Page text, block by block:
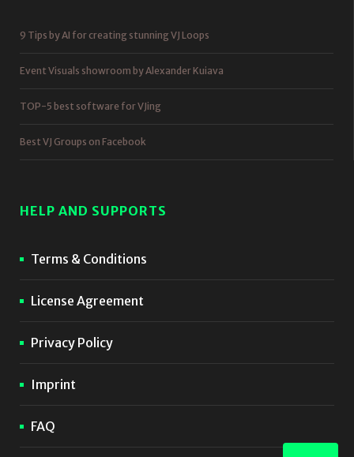
9 Tips by AI for creating stunning VJ Loops
Event Visuals showroom by Alexander Kuiava
TOP-5 best software for VJing
Best VJ Groups on Facebook
HELP AND SUPPORTS
Terms & Conditions
License Agreement
Privacy Policy
Imprint
FAQ